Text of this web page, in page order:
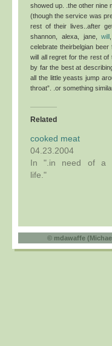
showed up. .the other nine
(though the service was
rest of their lives..after
shannon, alexa, jane,will
celebrate theirbelgian
will all regret for the rest
by far the best at
all the little yeasts jump
throat”. .or something
Related
cooked meat
04.23.2004
In ".in need of a
life."
© mdawaffe